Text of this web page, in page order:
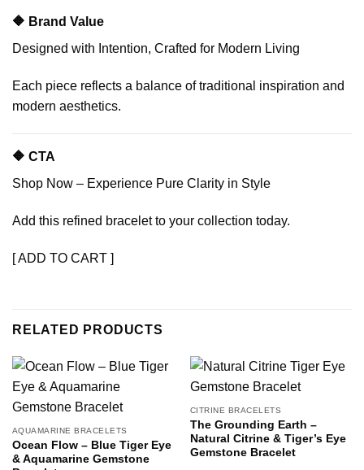
🔶 Brand Value
Designed with Intention, Crafted for Modern Living
Each piece reflects a balance of traditional inspiration and
modern aesthetics.
🔶 CTA
Shop Now – Experience Pure Clarity in Style
Add this refined bracelet to your collection today.
[ ADD TO CART ]
RELATED PRODUCTS
AQUAMARINE BRACELETS
Ocean Flow – Blue Tiger Eye
& Aquamarine Gemstone
CITRINE BRACELETS
The Grounding Earth –
Natural Citrine & Tiger’s Eye
Gemstone Bracelet